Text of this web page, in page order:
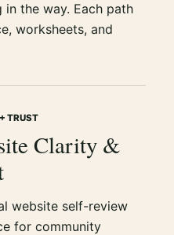
the way. Each path
worksheets, and
TRUST
Clarity &
website self-review
for community